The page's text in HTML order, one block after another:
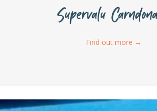
Supervalu
Find out more →